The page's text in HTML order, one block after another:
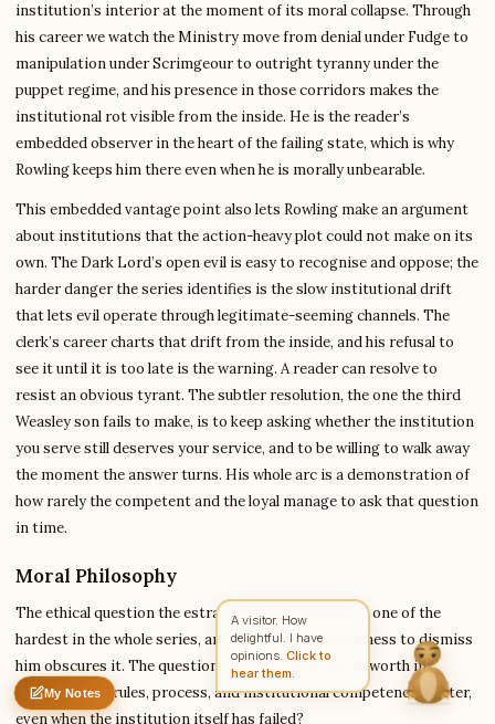
institution’s interior at the moment of its moral collapse. Through
his career we watch the Ministry move from denial under Fudge to
manipulation under Scrimgeour to outright tyranny under the
puppet regime, and his presence in those corridors makes the
institutional rot visible from the inside. He is the reader’s
embedded observer in the heart of the failing state, which is why
Rowling keeps him there even when he is morally unbearable.
This embedded vantage point also lets Rowling make an argument
about institutions that the action-heavy plot could not make on its
own. The Dark Lord’s open evil is easy to recognise and oppose; the
harder danger the series identifies is the slow institutional drift
that lets evil operate through legitimate-seeming channels. The
clerk’s career charts that drift from the inside, and his refusal to
see it until it is too late is the warning. A reader can resolve to
resist an obvious tyrant. The subtler resolution, the one the third
Weasley son fails to make, is to keep asking whether the institution
you serve still deserves your service, and to be willing to walk away
the moment the answer turns. His whole arc is a demonstration of
how rarely the competent and the loyal manage to ask that question
in time.
Moral Philosophy
The ethical question the estranged son embodies is one of the
hardest in the whole series, and the fandom’s eagerness to dismiss
him obscures it. The question is this: is there moral worth in
believing that rules, process, and institutional competence matter,
even when the institution itself has failed?
My Notes
Untitled note
Nothing saved yet 0 words0 chars
A visitor. How
delightful. I have
opinions.Click to
hear them.
Write to Sarah
Feedback Request Correction Question
NAME EMAIL